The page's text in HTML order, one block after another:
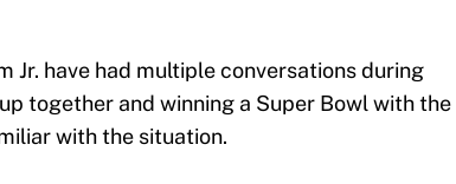
Jr. have had multiple conversations during
together and winning a Super Bowl with the
with the situation.